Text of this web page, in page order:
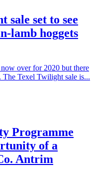
sale set to see
lamb hoggets
now over for 2020 but there
The Texel Twilight sale is...
Programme
of a
Antrim